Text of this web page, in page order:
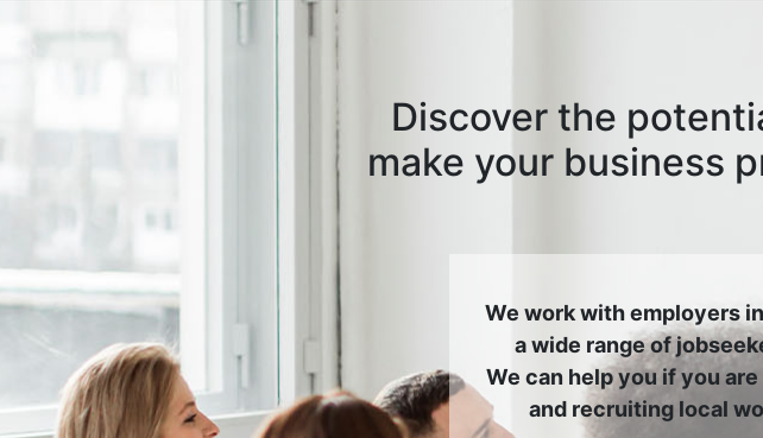
Discover the
make your business
We work with employers
a wide range of
We can help you if you
and recruiting local